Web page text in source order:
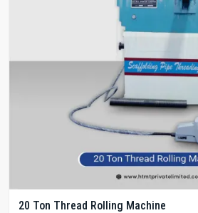
20 Ton Thread Rolling Machine